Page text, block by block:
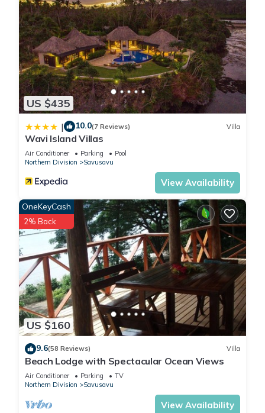
US $435
| 10.0(7 Reviews) Villa
Wavi Island Villas
Air Conditioner Parking
Pool
Northern Division
Savusavu
View Availability
US $160
OneKeyCash
2% Back
9.6(58 Reviews) Villa
Beach Lodge with Spectacular Ocean Views
Air Conditioner Parking
TV
Northern Division
Savusavu
View Availability